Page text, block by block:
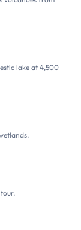
lake at 4,500